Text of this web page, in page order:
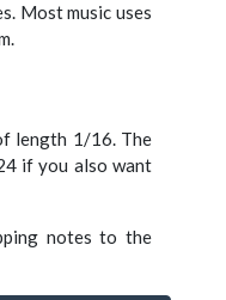
Most music uses
length 1/16. The
if you also want
notes to the